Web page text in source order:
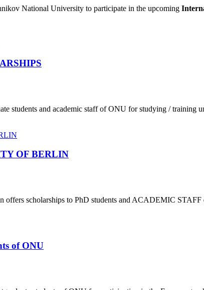
National University to participate in the upcoming
students and academic staff of ONU for studying / training
OF BERLIN
offers scholarships to PhD students and ACADEMIC
of ONU